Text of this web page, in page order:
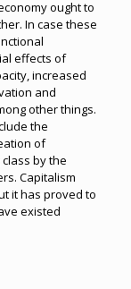
ought to
In case these
effects of
increased
and
other things.
the
of
by the
Capitalism
it has proved to
existed